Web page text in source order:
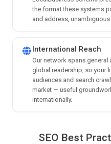
the format these systems
and address,
International Reach
Our network spans
global readership, so your
audiences and search
market — useful
internationally.
SEO Best